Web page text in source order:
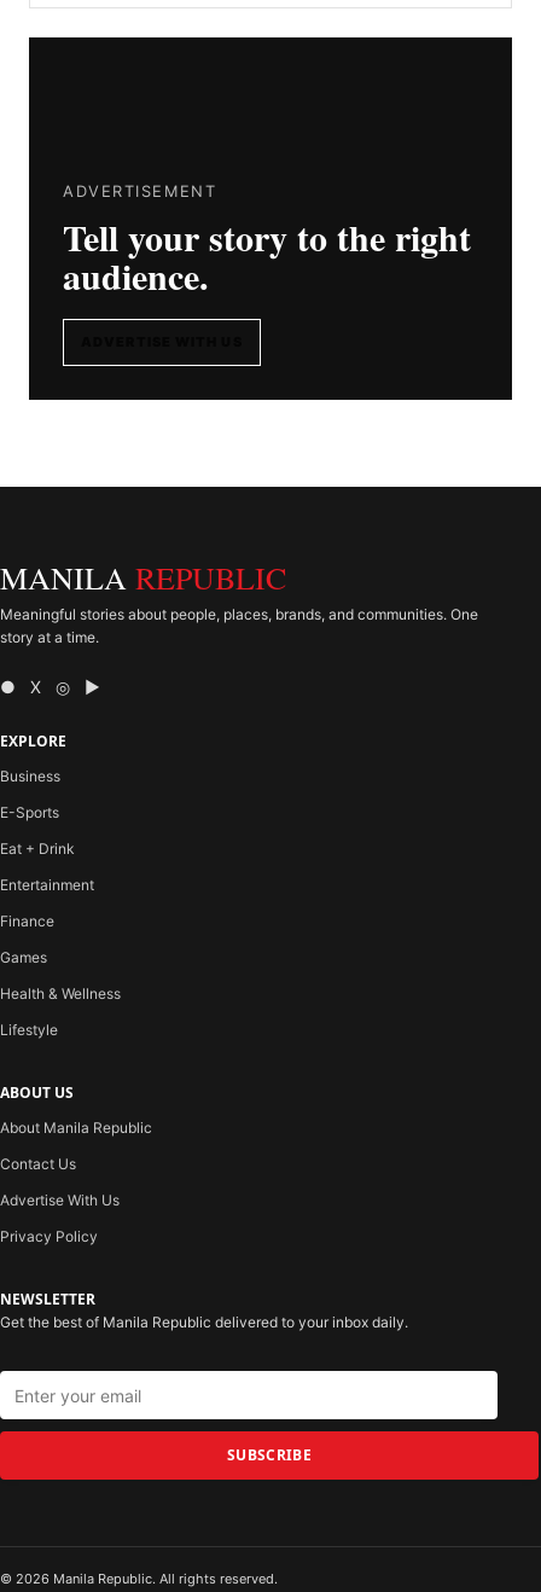
ADVERTISEMENT
Tell your story to the right
audience.
MANILA REPUBLIC
Meaningful stories about people, places, brands, and communities. One
story at a time.
● X ◎ ▶
EXPLORE
Business
E-Sports
Eat + Drink
Entertainment
Finance
Games
Health & Wellness
Lifestyle
ABOUT US
About Manila Republic
Contact Us
Advertise With Us
Privacy Policy
NEWSLETTER
Get the best of Manila Republic delivered to your inbox daily.
SUBSCRIBE
© 2026 Manila Republic. All rights reserved.